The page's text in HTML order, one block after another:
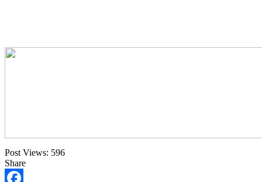
Post Views: 596
Share